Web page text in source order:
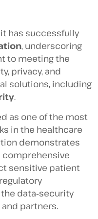
has successfully
, underscoring
to meeting the
privacy, and
solutions, including
.
as one of the most
in the healthcare
demonstrates
sensitive patient
data‑security
partners.